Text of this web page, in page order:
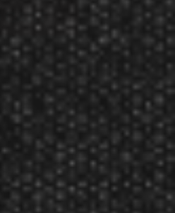
Mfg Inc
barrel. (soft tip)
Barrel Reviews
has not yet been reviewed.